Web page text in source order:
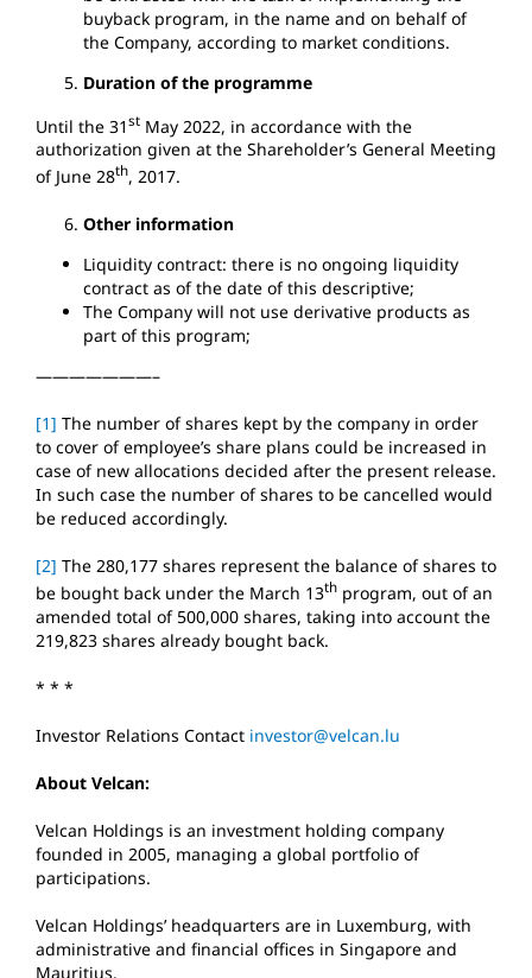
buyback program, in the name and on behalf of
the Company, according to market conditions.
Duration of the programme
Until the 31 st May 2022, in accordance with the
authorization given at the Shareholder’s General Meeting
of June 28th, 2017.
Other information
Liquidity contract: there is no ongoing liquidity
contract as of the date of this descriptive;
The Company will not use derivative products as
part of this program;
———————–
[1] The number of shares kept by the company in order
to cover of employee’s share plans could be increased in
case of new allocations decided after the present release.
In such case the number of shares to be cancelled would
be reduced accordingly.
[2] The 280,177 shares represent the balance of shares to
be bought back under the March 13th program, out of an
amended total of 500,000 shares, taking into account the
219,823 shares already bought back.
* * *
Investor Relations Contact investor@velcan.lu
About Velcan:
Velcan Holdings is an investment holding company
founded in 2005, managing a global portfolio of
participations.
Velcan Holdings’ headquarters are in Luxemburg, with
administrative and financial offices in Singapore and
Mauritius.